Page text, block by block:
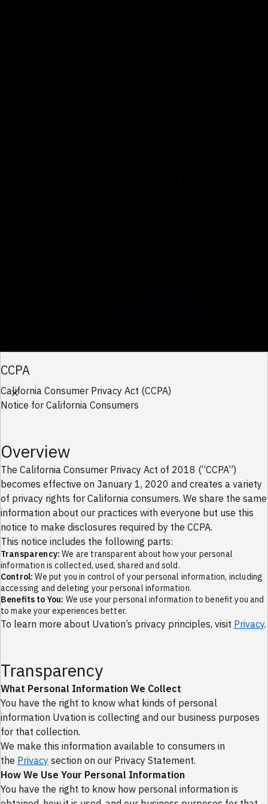
CCPA
California Consumer Privacy Act (CCPA)
Notice for California Consumers
Overview
The California Consumer Privacy Act of 2018 (“CCPA”)
becomes effective on January 1, 2020 and creates a variety
of privacy rights for California consumers. We share the same
information about our practices with everyone but use this
notice to make disclosures required by the CCPA.
This notice includes the following parts:
Transparency: We are transparent about how your personal
information is collected, used, shared and sold.
Control: We put you in control of your personal information, including
accessing and deleting your personal information.
Benefits to You: We use your personal information to benefit you and
to make your experiences better.
To learn more about Uvation’s privacy principles, visit Privacy.
Transparency
What Personal Information We Collect
You have the right to know what kinds of personal
information Uvation is collecting and our business purposes
for that collection.
We make this information available to consumers in
the Privacy section on our Privacy Statement.
How We Use Your Personal Information
You have the right to know how personal information is
AI Factories
Traditional AI Factory
Infrastructure
Data Center
Cyber
Security Operations
Networks
Connectivity
Network Operations
Services
Managed Services Operations
Support
Contact Us
Communication and Support
Marketplace
Discover
People
Resources
Insights
Case Studies
Events
About Uvation
Values
Missions
Our History
How to Rech Us
SLAs and Terms
Stay Ahead in AI & Cloud Infrastructure